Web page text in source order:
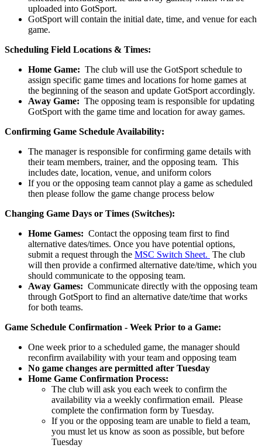
uploaded into GotSport.
GotSport will contain the initial date, time, and venue for each
game.
Scheduling Field Locations & Times:
Home Game: The club will use the GotSport schedule to
assign specific game times and locations for home games at
the beginning of the season and update GotSport accordingly.
Away Game: The opposing team is responsible for updating
GotSport with the game time and location for away games.
Confirming Game Schedule Availability:
The manager is responsible for confirming game details with
their team members, trainer, and the opposing team. This
includes date, location, venue, and uniform colors
If you or the opposing team cannot play a game as scheduled
then please follow the game change process below
Changing Game Days or Times (Switches):
Home Games: Contact the opposing team first to find
alternative dates/times. Once you have potential options,
submit a request through the MSC Switch Sheet. The club
will then provide a confirmed alternative date/time, which you
should communicate to the opposing team.
Away Games: Communicate directly with the opposing team
through GotSport to find an alternative date/time that works
for both teams.
Game Schedule Confirmation - Week Prior to a Game:
One week prior to a scheduled game, the manager should
reconfirm availability with your team and opposing team
No game changes are permitted after Tuesday
Home Game Confirmation Process:
The club will ask you each week to confirm the
availability via a weekly confirmation email. Please
complete the confirmation form by Tuesday.
If you or the opposing team are unable to field a team,
you must let us know as soon as possible, but before
Tuesday